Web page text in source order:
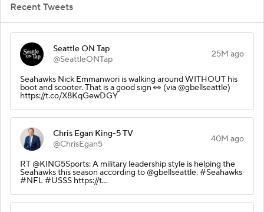
Recent Tweets
Seattle ON Tap
@SeattleONTap
25M ago
Seahawks Nick Emmanwori is walking around WITHOUT his
boot and scooter. That is a good sign 👀 (via @gbellseattle)
https://t.co/X8KqGewDGY
Chris Egan King-5 TV
@ChrisEgan5
40M ago
RT @KING5Sports: A military leadership style is helping the
Seahawks this season according to @gbellseattle. #Seahawks
#NFL #USSS https://t…